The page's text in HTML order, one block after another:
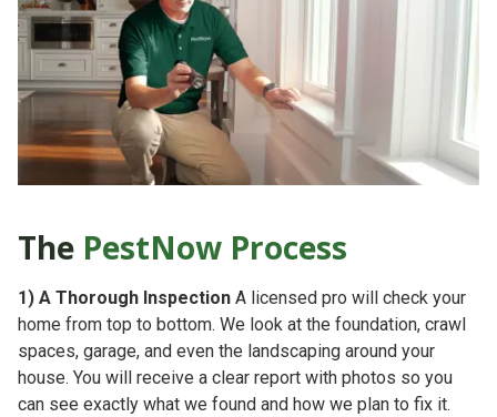
The PestNow Process
1) A Thorough Inspection A licensed pro will check your
home from top to bottom. We look at the foundation, crawl
spaces, garage, and even the landscaping around your
house. You will receive a clear report with photos so you
can see exactly what we found and how we plan to fix it.